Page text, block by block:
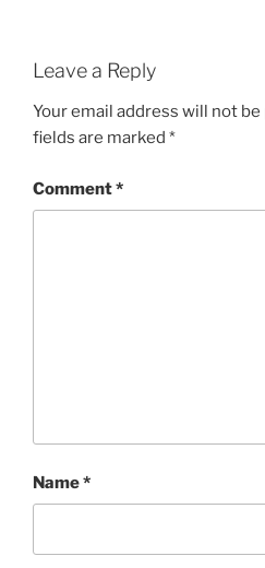
Leave a Reply
Your email address will not
fields are marked *
Comment*
Name*